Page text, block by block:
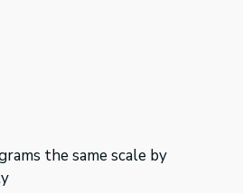
the same scale by